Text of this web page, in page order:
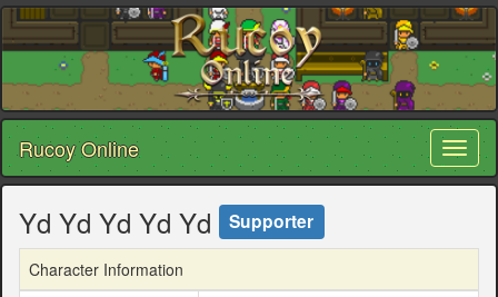
Rucoy Online
Yd Yd Yd Yd Yd Supporter
Character Information